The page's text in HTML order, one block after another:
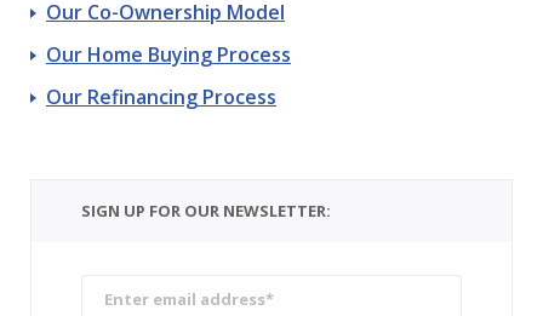
Our Co-Ownership Model
Our Home Buying Process
Our Refinancing Process
SIGN UP FOR OUR NEWSLETTER: